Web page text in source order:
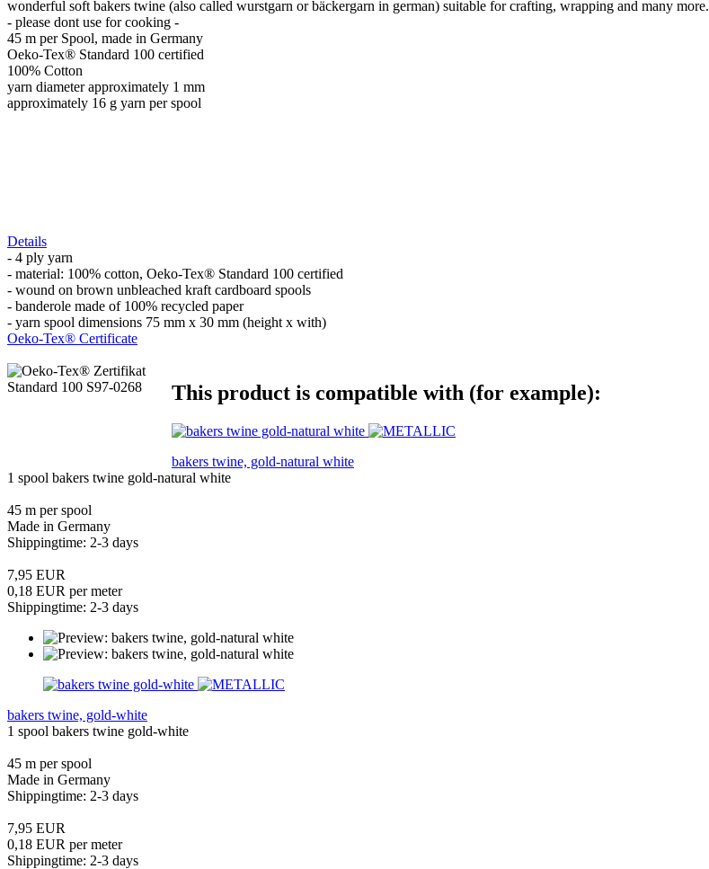
wonderful soft bakers twine (also called wurstgarn or bäckergarn in german) suitable for crafting, wrapping and many more.
- please dont use for cooking -
45 m per Spool, made in Germany
Oeko-Tex® Standard 100 certified
100% Cotton
yarn diameter approximately 1 mm
approximately 16 g yarn per spool
Details
- 4 ply yarn
- material: 100% cotton, Oeko-Tex® Standard 100 certified
- wound on brown unbleached kraft cardboard spools
- banderole made of 100% recycled paper
- yarn spool dimensions 75 mm x 30 mm (height x with)
Oeko-Tex® Certificate
This product is compatible with (for example):
bakers twine, gold-natural white
1 spool bakers twine gold-natural white
45 m per spool
Made in Germany
Shippingtime: 2-3 days
7,95 EUR
0,18 EUR per meter
Shippingtime: 2-3 days
bakers twine, gold-white
1 spool bakers twine gold-white
45 m per spool
Made in Germany
Shippingtime: 2-3 days
7,95 EUR
0,18 EUR per meter
Shippingtime: 2-3 days